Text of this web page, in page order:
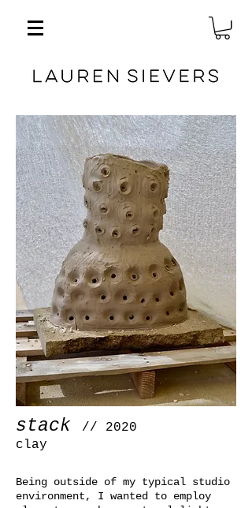
stack
// 2020
clay
Being outside of my typical studio
environment, I wanted to employ